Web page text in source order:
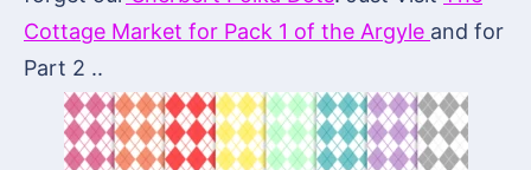
Cottage Market for Pack 1 of the Argyle and for
Part 2 ..